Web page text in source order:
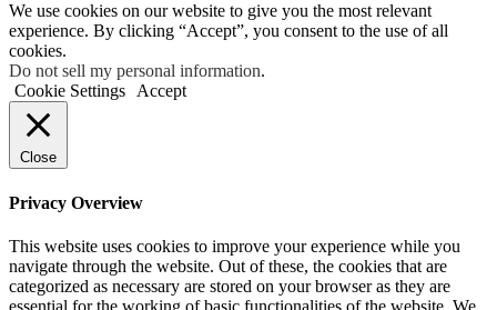
We use cookies on our website to give you the most relevant
experience. By clicking “Accept”, you consent to the use of all
cookies.
Do not sell my personal information.
Cookie Settings
Accept
Close
Privacy Overview
This website uses cookies to improve your experience while you
navigate through the website. Out of these, the cookies that are
categorized as necessary are stored on your browser as they are
essential for the working of basic functionalities of the website. We